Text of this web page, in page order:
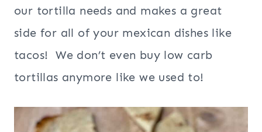
our tortilla needs and makes a great
side for all of your mexican dishes like
tacos! We don’t even buy low carb
tortillas anymore like we used to!